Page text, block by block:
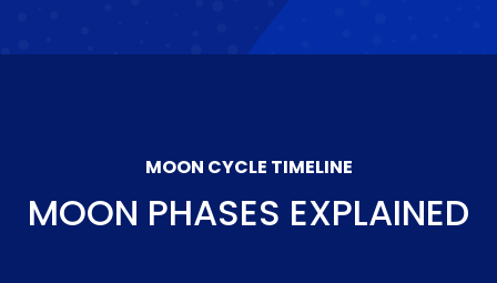
MOON CYCLE TIMELINE
MOON PHASES EXPLAINED